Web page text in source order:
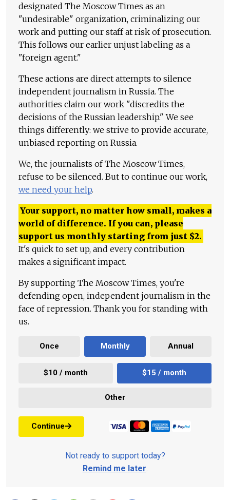
designated The Moscow Times as an
"undesirable" organization, criminalizing our
work and putting our staff at risk of prosecution.
This follows our earlier unjust labeling as a
"foreign agent."
These actions are direct attempts to silence
independent journalism in Russia. The
authorities claim our work "discredits the
decisions of the Russian leadership." We see
things differently: we strive to provide accurate,
unbiased reporting on Russia.
We, the journalists of The Moscow Times,
refuse to be silenced. But to continue our work,
we need your help.
Your support, no matter how small, makes a
world of difference. If you can, please
support us monthly starting from just $2.
It's quick to set up, and every contribution
makes a significant impact.
By supporting The Moscow Times, you're
defending open, independent journalism in the
face of repression. Thank you for standing with
us.
Once Monthly Annual
$10 / month $15 / month
Other
Continue
Not ready to support today?
Remind me later.